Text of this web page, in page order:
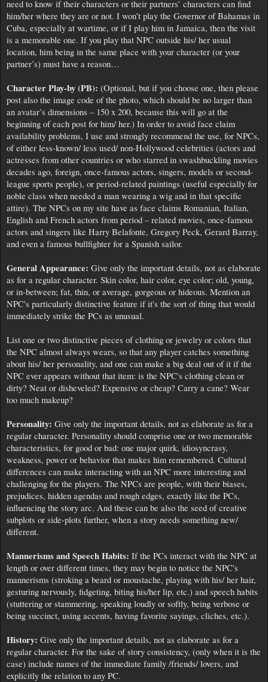
need to know if their characters or their partners’ characters can find
him/her where they are or not. I won’t play the Governor of Bahamas in
Cuba, especially at wartime, or if I play him in Jamaica, then the visit
is a memorable one. If you play that NPC outside his/ her usual
location, him being in the same place with your character (or your
partner’s) must have a reason…
Character Play-by (PB): (Optional, but if you choose one, then please
post also the image code of the photo, which should be no larger than
an avatar’s dimensions – 150 x 200, because this will go at the
beginning of each post for him/ her.) In order to avoid face claim
availability problems, I use and strongly recommend the use, for NPCs,
of either less-known/ less used/ non-Hollywood celebrities (actors and
actresses from other countries or who starred in swashbuckling movies
decades ago, foreign, once-famous actors, singers, models or second-
league sports people), or period-related paintings (useful especially for
noble class when needed a man wearing a wig and in that specific
attire). The NPCs on my site have as face claims Romanian, Italian,
English and French actors from period – related movies, once-famous
actors and singers like Harry Belafonte, Gregory Peck, Gerard Barray,
and even a famous bullfighter for a Spanish sailor.
General Appearance: Give only the important details, not as elaborate
as for a regular character. Skin color, hair color, eye color; old, young,
or in-between; fat, thin, or average, gorgeous or hideous. Mention an
NPC's particularly distinctive feature if it's the sort of thing that would
immediately strike the PCs as unusual.
List one or two distinctive pieces of clothing or jewelry or colors that
the NPC almost always wears, so that any player catches something
about his/ her personality, and one can make a big deal out of it if the
NPC ever appears without that item: is the NPC's clothing clean or
dirty? Neat or disheveled? Expensive or cheap? Carry a cane? Wear
too much makeup?
Personality: Give only the important details, not as elaborate as for a
regular character. Personality should comprise one or two memorable
characteristics, for good or bad: one major quirk, idiosyncrasy,
weakness, power or behavior that makes him remembered. Cultural
differences can make interacting with an NPC more interesting and
challenging for the players. The NPCs are people, with their biases,
prejudices, hidden agendas and rough edges, exactly like the PCs,
influencing the story arc. And these can be also the seed of creative
subplots or side-plots further, when a story needs something new/
different.
Mannerisms and Speech Habits: If the PCs interact with the NPC at
length or over different times, they may begin to notice the NPC's
mannerisms (stroking a beard or moustache, playing with his/ her hair,
gesturing nervously, fidgeting, biting his/her lip, etc.) and speech habits
(stuttering or stammering, speaking loudly or softly, being verbose or
being succinct, using accents, having favorite sayings, cliches, etc.).
History: Give only the important details, not as elaborate as for a
regular character. For the sake of story consistency, (only when it is the
case) include names of the immediate family /friends/ lovers, and
explicitly the relation to any PC.